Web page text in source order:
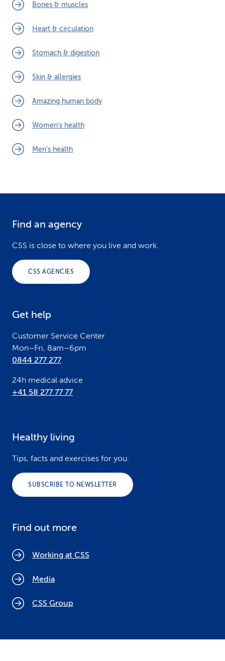
Bones & muscles
Heart & circulation
Stomach & digestion
Skin & allergies
Amazing human body
Women’s health
Men’s health
Find an agency
CSS is close to where you live and work.
CSS AGENCIES
Get help
Customer Service Center
Mon–Fri, 8am–6pm
0844 277 277
24h medical advice
+41 58 277 77 77
Healthy living
Tips, facts and exercises for you.
SUBSCRIBE TO NEWSLETTER
Find out more
Working at CSS
Media
CSS Group